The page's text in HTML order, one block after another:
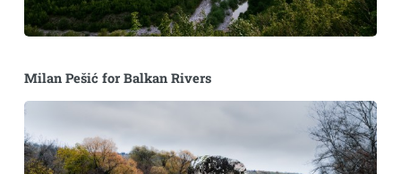
Milan Pešić for Balkan Rivers